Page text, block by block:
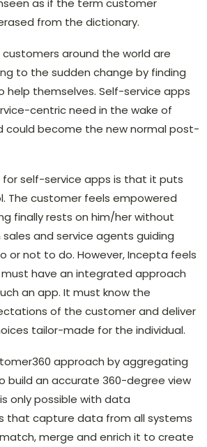
as if the term customer
from the dictionary.
around the world are
to the sudden change by finding
help themselves. Self-service apps
centric need in the wake of
could become the new normal post-
for self-service apps is that it puts
The customer feels empowered
finally rests on him/her without
and service agents guiding
or not to do. However, Incepta feels
have an integrated approach
an app. It must know the
of the customer and deliver
tailor-made for the individual.
approach by aggregating
build an accurate 360-degree view
only possible with data
that capture data from all systems
merge and enrich it to create